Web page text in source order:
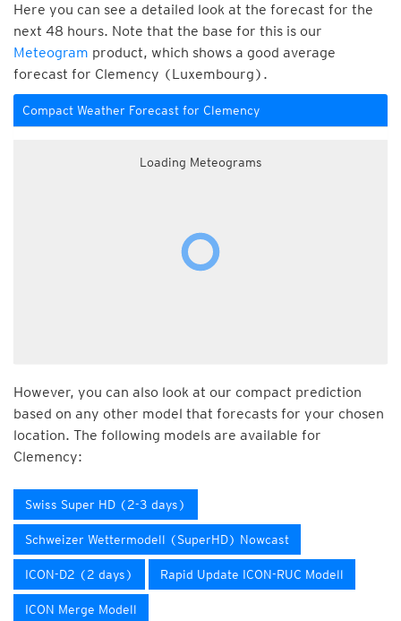
Here you can see a detailed look at the forecast for the
next 48 hours. Note that the base for this is our
Meteogram product, which shows a good average
forecast for Clemency (Luxembourg).
Compact Weather Forecast for Clemency
Loading Meteograms
However, you can also look at our compact prediction
based on any other model that forecasts for your chosen
location. The following models are available for
Clemency:
Swiss Super HD (2-3 days)
Schweizer Wettermodell (SuperHD) Nowcast
ICON-D2 (2 days) Rapid Update ICON-RUC Modell
ICON Merge Modell